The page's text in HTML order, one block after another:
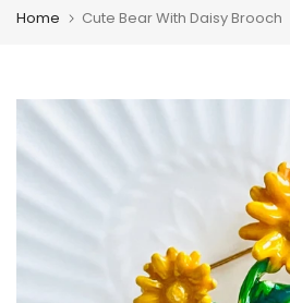
Home Cute Bear With Daisy Brooch